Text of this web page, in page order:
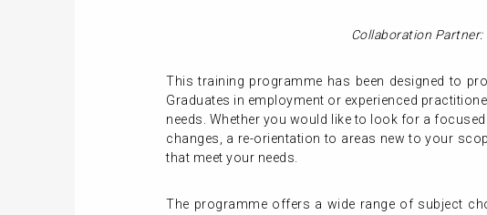
Collaboration Partner:
This training programme has been designed to
Graduates in employment or experienced
needs. Whether you would like to look for a
changes, a re-orientation to areas new to your
that meet your needs.
The programme offers a wide range of subject